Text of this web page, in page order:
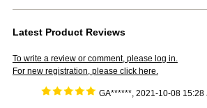
Latest Product Reviews
To write a review or comment, please log in.
For new registration, please click here.
GA******, 2021-10-08 15:28